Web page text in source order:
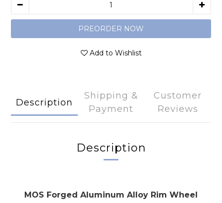
PREORDER NOW
Add to Wishlist
Description
Shipping &
Payment
Customer
Reviews
Description
MOS Forged Aluminum Alloy Rim Wheel